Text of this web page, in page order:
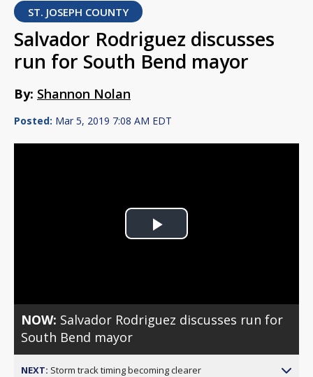
ST. JOSEPH COUNTY
Salvador Rodriguez discusses
run for South Bend mayor
By: Shannon Nolan
Posted: Mar 5, 2019 7:08 AM EDT
Play
NOW: Salvador Rodriguez discusses run for
South Bend mayor
NEXT: Storm track timing becoming clearer